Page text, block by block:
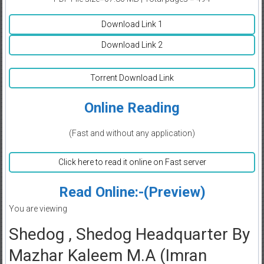
Download Link 1
Download Link 2
Torrent Download Link
Online Reading
(Fast and without any application)
Click here to read it online on Fast server
Read Online:-(Preview)
You are viewing
Shedog , Shedog Headquarter By
Mazhar Kaleem M.A (Imran